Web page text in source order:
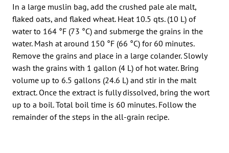
In a large muslin bag, add the crushed pale ale malt,
flaked oats, and flaked wheat. Heat 10.5 qts. (10 L) of
water to 164 °F (73 °C) and submerge the grains in the
water. Mash at around 150 °F (66 °C) for 60 minutes.
Remove the grains and place in a large colander. Slowly
wash the grains with 1 gallon (4 L) of hot water. Bring
volume up to 6.5 gallons (24.6 L) and stir in the malt
extract. Once the extract is fully dissolved, bring the wort
up to a boil. Total boil time is 60 minutes. Follow the
remainder of the steps in the all-grain recipe.